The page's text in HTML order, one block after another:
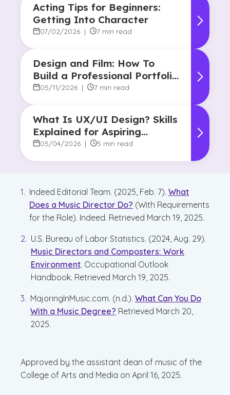
Acting Tips for Beginners:
Getting Into Character
07/02/2026 | 7 min read
Design and Film: How To
Build a Professional Portfolio
in College
05/11/2026 | 7 min read
What Is UX/UI Design? Skills
Explained for Aspiring
Designers
05/04/2026 | 5 min read
Indeed Editorial Team. (2025, Feb. 7). What
Does a Music Director Do? (With Requirements
for the Role). Indeed. Retrieved March 19, 2025.
U.S. Bureau of Labor Statistics. (2024, Aug. 29).
Music Directors and Composters: Work
Environment. Occupational Outlook
Handbook. Retrieved March 19, 2025.
MajoringInMusic.com. (n.d.). What Can You Do
With a Music Degree? Retrieved March 20,
2025.
Approved by the assistant dean of music of the
College of Arts and Media on April 16, 2025.